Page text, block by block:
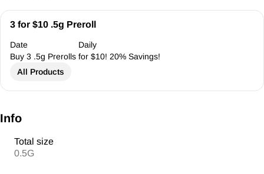
3 for $10 .5g Preroll
Date
Daily
Buy 3 .5g Prerolls for $10! 20% Savings!
All Products
Info
Total size
0.5G